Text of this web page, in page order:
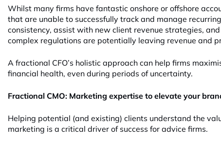
Whilst many firms have fantastic onshore or offshore
that are unable to successfully track and manage
consistency, assist with new client revenue strategies,
complex regulations are potentially leaving revenue and
A fractional CFO’s holistic approach can help firms
financial health, even during periods of uncertainty.
Fractional CMO: Marketing expertise to elevate your
Helping potential (and existing) clients understand the
marketing is a critical driver of success for advice firms.